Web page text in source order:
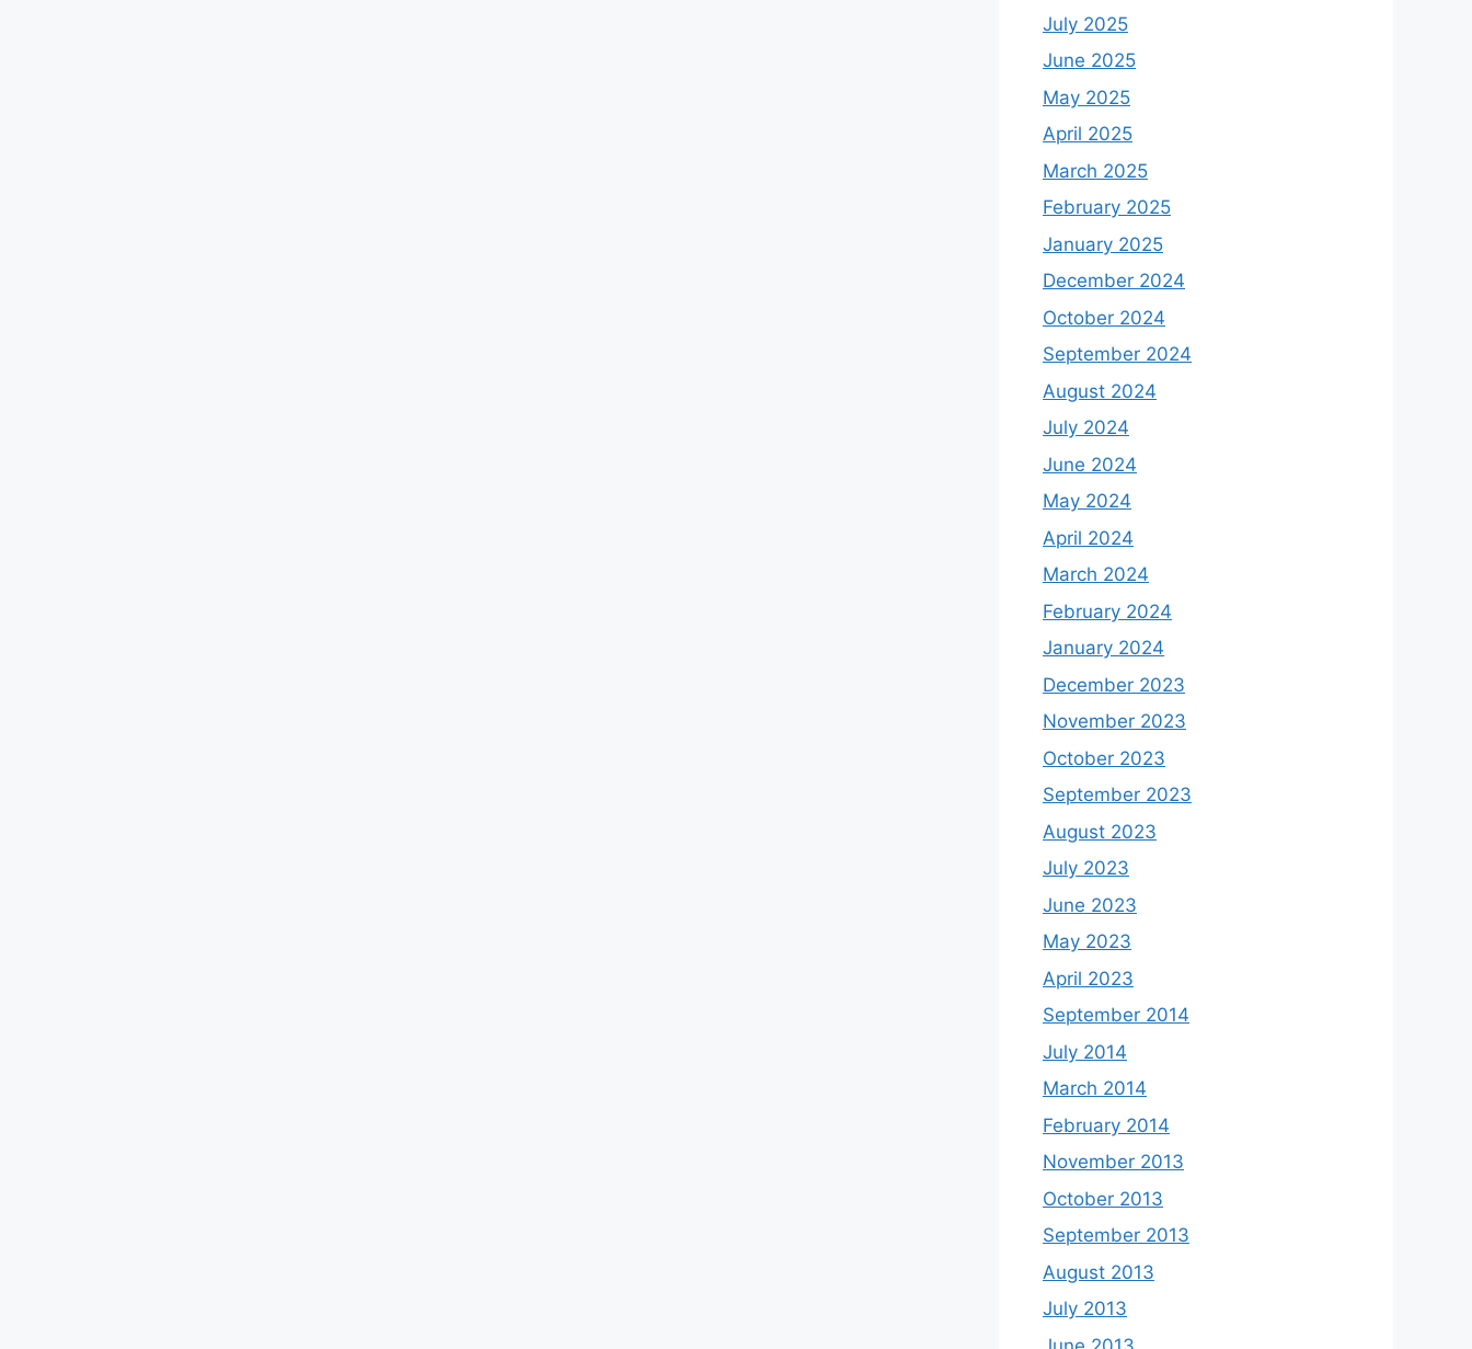
July 2025
June 2025
May 2025
April 2025
March 2025
February 2025
January 2025
December 2024
October 2024
September 2024
August 2024
July 2024
June 2024
May 2024
April 2024
March 2024
February 2024
January 2024
December 2023
November 2023
October 2023
September 2023
August 2023
July 2023
June 2023
May 2023
April 2023
September 2014
July 2014
March 2014
February 2014
November 2013
October 2013
September 2013
August 2013
July 2013